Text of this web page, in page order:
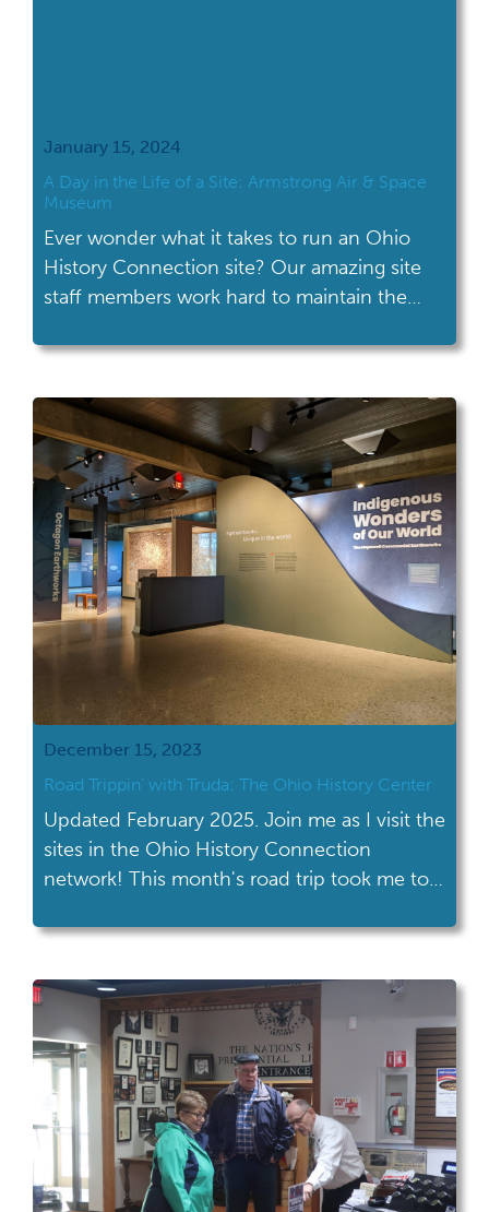
January 15, 2024
A Day in the Life of a Site: Armstrong Air & Space
Museum
Ever wonder what it takes to run an Ohio
History Connection site? Our amazing site
staff members work hard to maintain the
customer service and more! Take a peek
Museum to see what a typical day is like for
the staff. […]
December 15, 2023
Road Trippin’ with Truda: The Ohio History Center
Updated February 2025. Join me as I visit the
sites in the Ohio History Connection
network! This month's road trip took me to
month’s road trip wasn’t really a road trip for
Center, so I get to walk past […]